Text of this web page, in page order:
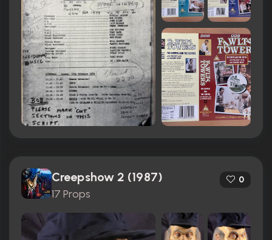
Creepshow 2 (1987)
17 Props
0